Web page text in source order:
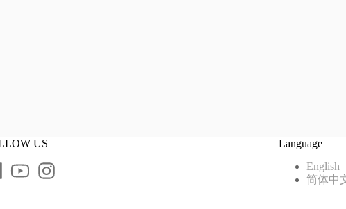
US
Language
English
简体中